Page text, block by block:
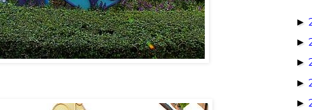
►
►
►
►
►